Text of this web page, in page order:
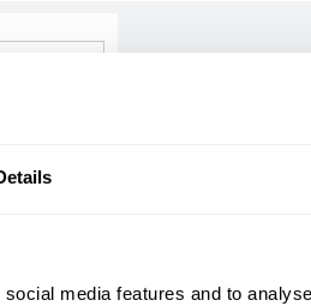
media features and to